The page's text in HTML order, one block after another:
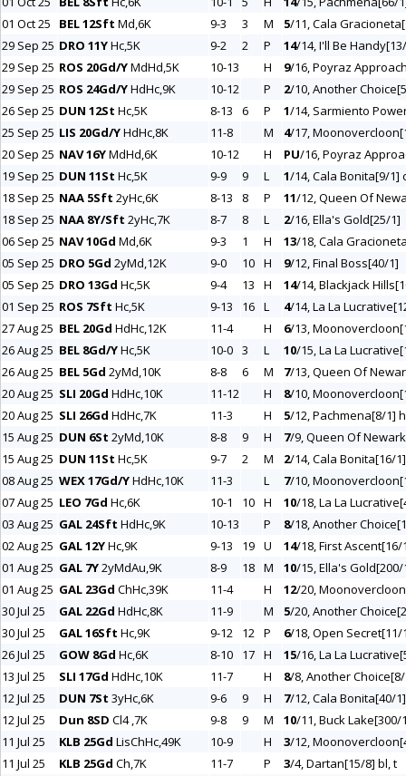
01 Oct 25
BEL 12Sft Md,6K 9-3 3 M 5/11, Cala
29 Sep 25 DRO 11YHc,5K 9-2 2 P 14/14, I'll Be
29 Sep 25 ROS 20Gd/YMdHd,5K 10-13 H 9/16, Poyraz
29 Sep 25 ROS 24Gd/YHdHc,9K 10-12 P 2/10, Another
26 Sep 25 DUN 12St Hc,5K 8-13 6 P 1/14, Sarmiento
25 Sep 25 LIS 20Gd/YHdHc,8K 11-8 M 4/17,
20 Sep 25 NAV 16YMdHd,6K 10-12 H PU/16, Poyraz
19 Sep 25 DUN 11St Hc,5K 9-9 9 L 1/14, Cala Bonita[9/1]
18 Sep 25 NAA 5Sft 2yHc,6K 8-13 8 P 11/12, Queen Of
18 Sep 25 NAA 8Y/Sft 2yHc,7K 8-7 8 L 2/16, Ella's Gold[25/1]
06 Sep 25 NAV 10Gd Md,6K 9-3 1 H 13/18, Cala
05 Sep 25 DRO 5Gd 2yMd,12K 9-0 10 H 9/12, Final Boss[40/1]
05 Sep 25 DRO 13Gd Hc,5K 9-4 13 H 14/14, Blackjack
01 Sep 25 ROS 7Sft Hc,5K 9-13 16 L 4/14, La La
27 Aug 25 BEL 20Gd HdHc,12K 11-4 H 6/13,
26 Aug 25 BEL 8Gd/YHc,5K 10-0 3 L 10/15, La La
26 Aug 25 BEL 5Gd 2yMd,10K 8-8 6 M 7/13, Queen Of
20 Aug 25 SLI 20Gd HdHc,10K 11-12 H 8/10,
20 Aug 25 SLI 26Gd HdHc,7K 11-3 H 5/12, Pachmena[8/1]
15 Aug 25 DUN 6St 2yMd,10K 8-8 9 H 7/9, Queen Of
15 Aug 25 DUN 11St Hc,5K 9-7 2 M 2/14, Cala Bonita[16/1]
08 Aug 25 WEX 17Gd/YHdHc,10K 11-3 L 7/10,
07 Aug 25 LEO 7Gd Hc,6K 10-1 10 H 10/18, La La
03 Aug 25 GAL 24Sft HdHc,9K 10-13 P 8/18, Another
02 Aug 25 GAL 12YHc,9K 9-13 19 U 14/18, First Ascent[16/
01 Aug 25 GAL 7Y2yMdAu,9K 8-9 18 M 10/15, Ella's Gold[200/
01 Aug 25 GAL 23Gd ChHc,39K 11-4 H 12/20,
30 Jul 25
GAL 22Gd HdHc,8K 11-9 M 5/20, Another
30 Jul 25
GAL 16Sft Hc,9K 9-12 12 P 6/18, Open Secret[11/
26 Jul 25
GOW 8Gd Hc,6K 8-10 17 H 15/16, La La
13 Jul 25
SLI 17Gd HdHc,10K 11-7 H 8/8, Another
12 Jul 25
DUN 7St 3yHc,6K 9-6 9 H 7/12, Cala Bonita[40/1]
12 Jul 25
Dun 8SD Cl4 ,7K 9-8 9 M 10/11, Buck Lake[300/
11 Jul 25
KLB 25Gd LisChHc,49K 10-9 H 3/12,
11 Jul 25
KLB 25Gd Ch,7K 11-7 P 3/4, Dartan[15/8] bl, t